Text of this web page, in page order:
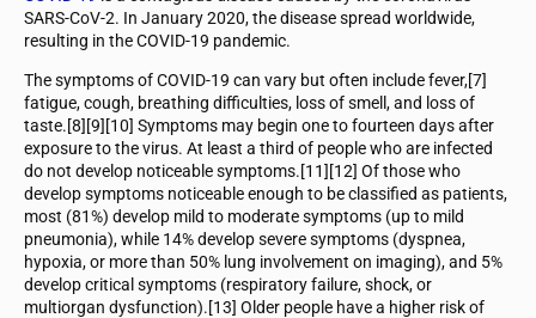
SARS-CoV-2. In January 2020, the disease spread worldwide,
resulting in the COVID-19 pandemic.
The symptoms of COVID‑19 can vary but often include fever,[7]
fatigue, cough, breathing difficulties, loss of smell, and loss of
taste.[8][9][10] Symptoms may begin one to fourteen days after
exposure to the virus. At least a third of people who are infected
do not develop noticeable symptoms.[11][12] Of those who
develop symptoms noticeable enough to be classified as patients,
most (81%) develop mild to moderate symptoms (up to mild
pneumonia), while 14% develop severe symptoms (dyspnea,
hypoxia, or more than 50% lung involvement on imaging), and 5%
develop critical symptoms (respiratory failure, shock, or
multiorgan dysfunction).[13] Older people have a higher risk of